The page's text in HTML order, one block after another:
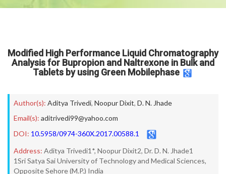
Modified High Performance Liquid Chromatography
Analysis for Bupropion and Naltrexone in Bulk and
Tablets by using Green Mobilephase
Author(s): Aditya Trivedi, Noopur Dixit, D. N. Jhade
Email(s): aditrivedi99@yahoo.com
DOI: 10.5958/0974-360X.2017.00588.1
Address: Aditya Trivedi1*, Noopur Dixit2, Dr. D. N. Jhade1
1Sri Satya Sai University of Technology and Medical Sciences,
Opposite Sehore (M.P.) India